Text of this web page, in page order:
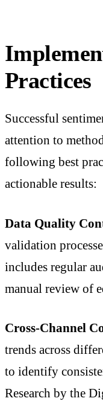
Practices
Successful
attention to
following best
actionable results:
Data Quality
validation
includes regular
manual review of
Cross-Channel
trends across
to identify
Research by the